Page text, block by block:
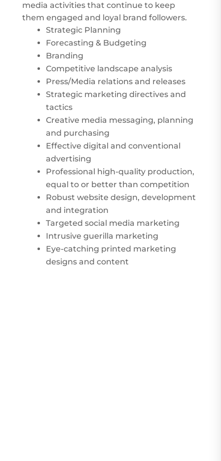
media activities that continue to keep
them engaged and loyal brand followers.
Strategic Planning
Forecasting & Budgeting
Branding
Competitive landscape analysis
Press/Media relations and releases
Strategic marketing directives and
tactics
Creative media messaging, planning
and purchasing
Effective digital and conventional
advertising
Professional high-quality production,
equal to or better than competition
Robust website design, development
and integration
Targeted social media marketing
Intrusive guerilla marketing
Eye-catching printed marketing
designs and content